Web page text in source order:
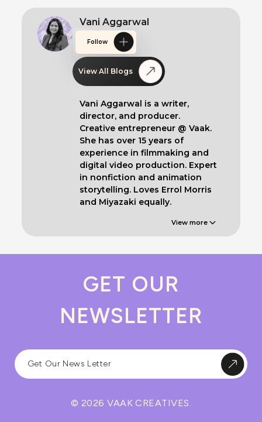
Vani Aggarwal
Follow
View All Blogs
Vani Aggarwal is a writer,
director, and producer.
Creative entrepreneur @ Vaak.
She has over 15 years of
experience in filmmaking and
digital video production. Expert
in nonfiction and animation
storytelling. Loves Errol Morris
and Miyazaki equally.
View more
GET OUR
NEWSLETTER
© 2026 VAAK CREATIVES.